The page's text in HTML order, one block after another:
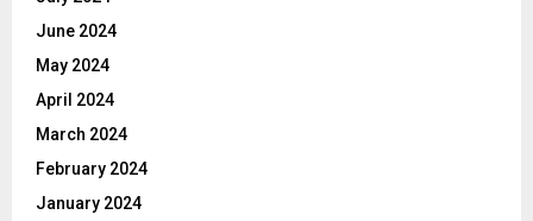
June 2024
May 2024
April 2024
March 2024
February 2024
January 2024